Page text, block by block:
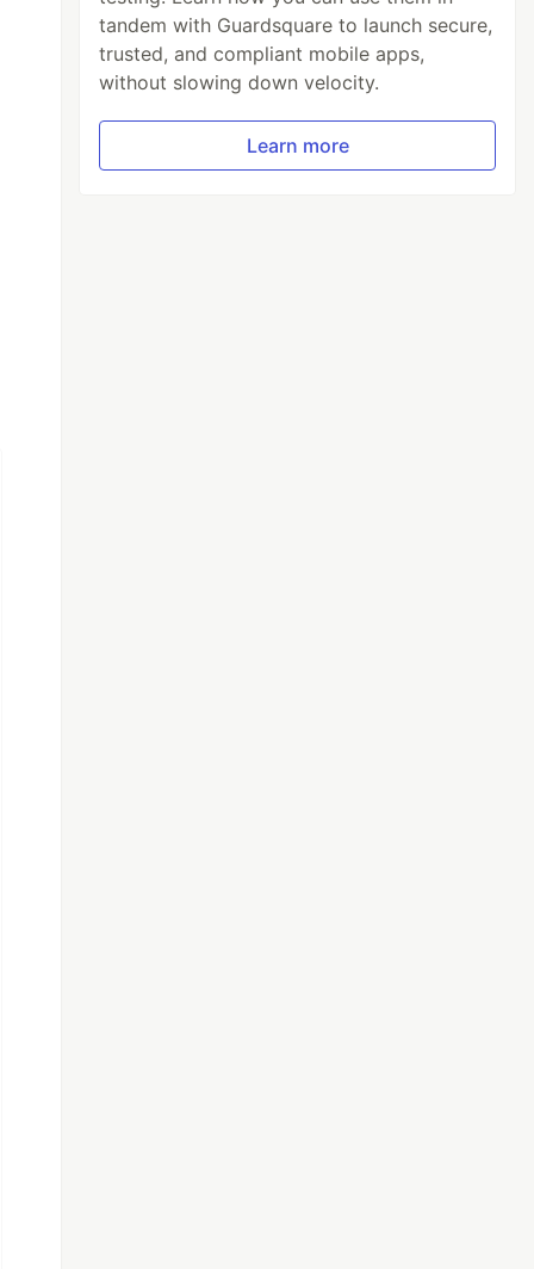
tandem with Guardsquare to launch secure,
trusted, and compliant mobile apps,
without slowing down velocity.
Learn more